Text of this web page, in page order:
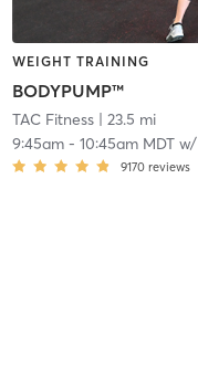
WEIGHT TRAINING
BODYPUMP™
TAC Fitness| 23.5 mi
9:45am- 10:45am MDTw/
9170 reviews